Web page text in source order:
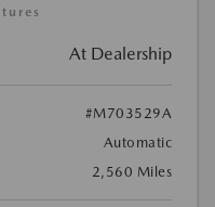
At Dealership
#M703529A
Automatic
2,560 Miles